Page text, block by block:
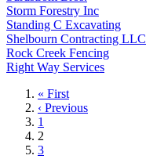
Storm Forestry Inc
Standing C Excavating
Shelbourn Contracting LLC
Rock Creek Fencing
Right Way Services
First
page
« First
Previous
page
‹ Previous
Page
1
Current
page
2
Page
3